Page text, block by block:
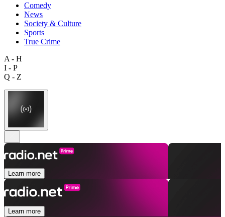
Comedy
News
Society & Culture
Sports
True Crime
A - H
I - P
Q - Z
Learn more
Learn more